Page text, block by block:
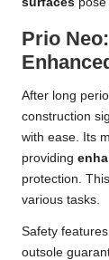
Prio
After long
construction
with ease. Its
providing
protection.
various tasks.
Safety
outsole